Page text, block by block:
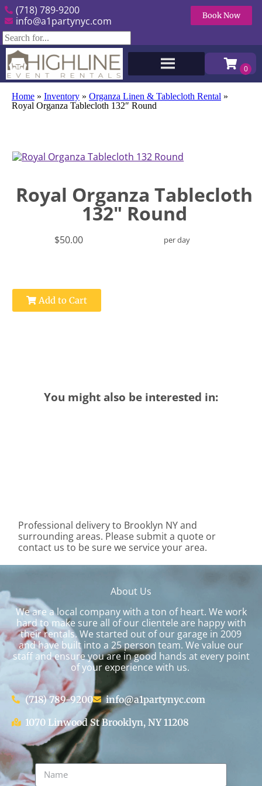
(718) 789-9200
info@a1partynyc.com
Book Now
Home » Inventory » Organza Linen & Tablecloth Rental »
Royal Organza Tablecloth 132″ Round
Royal Organza Tablecloth
132" Round
$50.00 per day
Add to Cart
You might also be interested in:
Professional delivery to Brooklyn NYand
surrounding areas. Please submit a quote or
contact us to be sure we service your area.
About Us
We are a local company with a ton of heart. We work
hard to make sure all of our clientele are happy with
their rentals. We started out of our garage in 2009
and have built into a 25 person team. We value our
staff and ensure you are in good hands at every point
of your experience with us.
(718) 789-9200
info@a1partynyc.com
1070 Linwood St Brooklyn, NY 11208